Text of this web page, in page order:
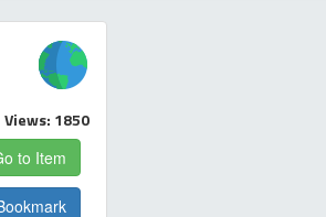
Views: 1850
to Item